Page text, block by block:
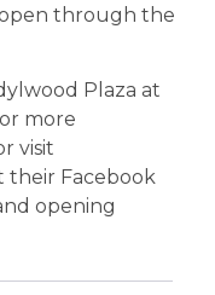
through the
Plaza at
more
visit
their Facebook
opening